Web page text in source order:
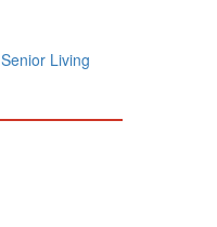
Senior Living